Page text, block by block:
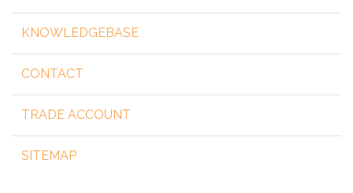
KNOWLEDGEBASE
CONTACT
TRADE ACCOUNT
SITEMAP